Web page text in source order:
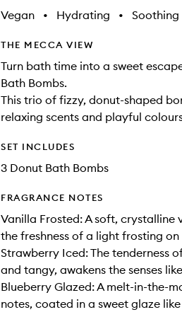
Vegan • Hydrating • Soothing
THE MECCA VIEW
Turn bath time into a sweet
Bath Bombs.
This trio of fizzy, donut-shaped
relaxing scents and playful
SET INCLUDES
3 Donut Bath Bombs
FRAGRANCE NOTES
Vanilla Frosted: A soft, crystalline
the freshness of a light frosting
Strawberry Iced: The tenderness
and tangy, awakens the senses
Blueberry Glazed: A melt-in-the-
notes, coated in a sweet glaze